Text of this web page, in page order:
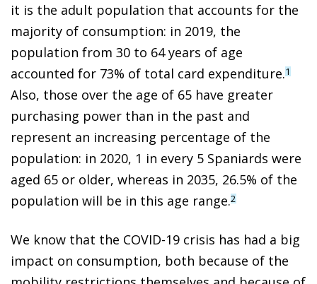
it is the adult population that accounts for the
majority of consumption: in 2019, the
population from 30 to 64 years of age
accounted for 73% of total card expenditure.1
Also, those over the age of 65 have greater
purchasing power than in the past and
represent an increasing percentage of the
population: in 2020, 1 in every 5 Spaniards were
aged 65 or older, whereas in 2035, 26.5% of the
population will be in this age range.2
We know that the COVID-19 crisis has had a big
impact on consumption, both because of the